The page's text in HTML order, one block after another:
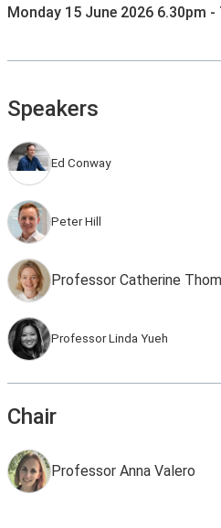
Monday 15 June 2026 6.30pm -
Speakers
Ed Conway
Peter Hill
Professor Catherine
Professor Linda Yueh
Chair
Professor Anna Valero